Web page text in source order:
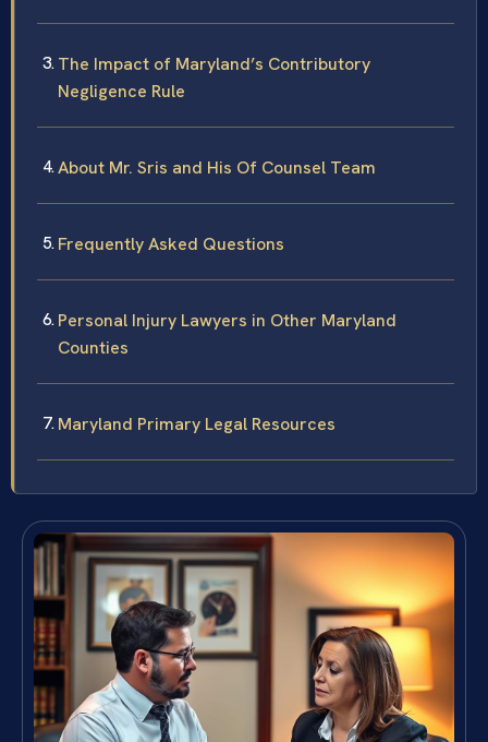
The Impact of Maryland’s Contributory
Negligence Rule
About Mr. Sris and His Of Counsel Team
Frequently Asked Questions
Personal Injury Lawyers in Other Maryland
Counties
Maryland Primary Legal Resources